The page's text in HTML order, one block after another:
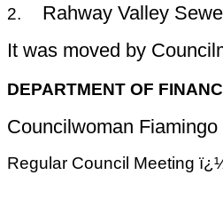
2.
Rahway Valley
It was moved by
DEPARTMENT OF
Councilwoman
Regular Council